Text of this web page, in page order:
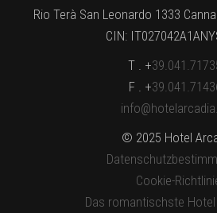
Rio Terà San Leonardo 1333
CIN:
T . +
F . +
© 2025 Hotel
Cookie-
Das romantischste Hotel